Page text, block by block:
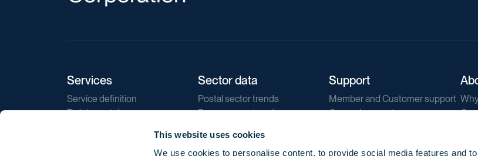
This website uses cookies
We use cookies to personalise content, to provide social media features and
Services
Service definition
Training catalogue
Sector data
Postal sector trends
E-commerce trends
Direct marketing
Support
Member and Customer support
General support
Our